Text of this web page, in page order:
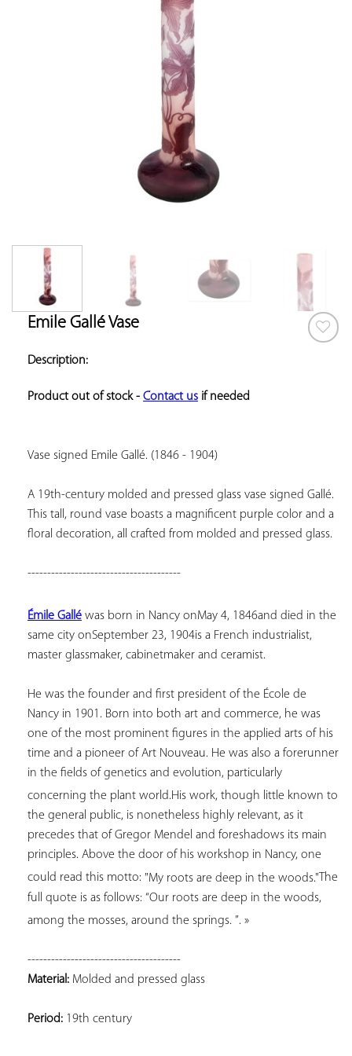
Emile Gallé Vase
Description:
Product out of stock - Contact us if needed
Vase signed Emile Gallé. (1846 - 1904)
A 19th-century molded and pressed glass vase signed Gallé.
This tall, round vase boasts a magnificent purple color and a
floral decoration, all crafted from molded and pressed glass.
---------------------------------------
Émile Gallé was born in Nancy onMay 4, 1846and died in the
same city onSeptember 23, 1904is a French industrialist,
master glassmaker, cabinetmaker and ceramist.
He was the founder and first president of the École de
Nancy in 1901. Born into both art and commerce, he was
one of the most prominent figures in the applied arts of his
time and a pioneer of Art Nouveau. He was also a forerunner
in the fields of genetics and evolution, particularly
concerning the plant world.His work, though little known to
the general public, is nonetheless highly relevant, as it
precedes that of Gregor Mendel and foreshadows its main
principles. Above the door of his workshop in Nancy, one
could read this motto: "My roots are deep in the woods." The
full quote is as follows: “Our roots are deep in the woods,
among the mosses, around the springs. ”. »
Material: Molded and pressed glass
Period: 19th century